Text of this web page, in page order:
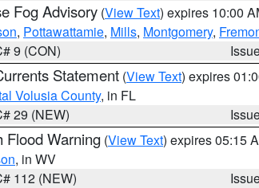
Fog Advisory (View Text) expires 10:00
, Pottawattamie, Mills, Montgomery,
9 (CON)
Statement (View Text) expires
Volusia County, in FL
29 (NEW)
Flood Warning (View Text) expires 05:15
, in WV
112 (NEW)